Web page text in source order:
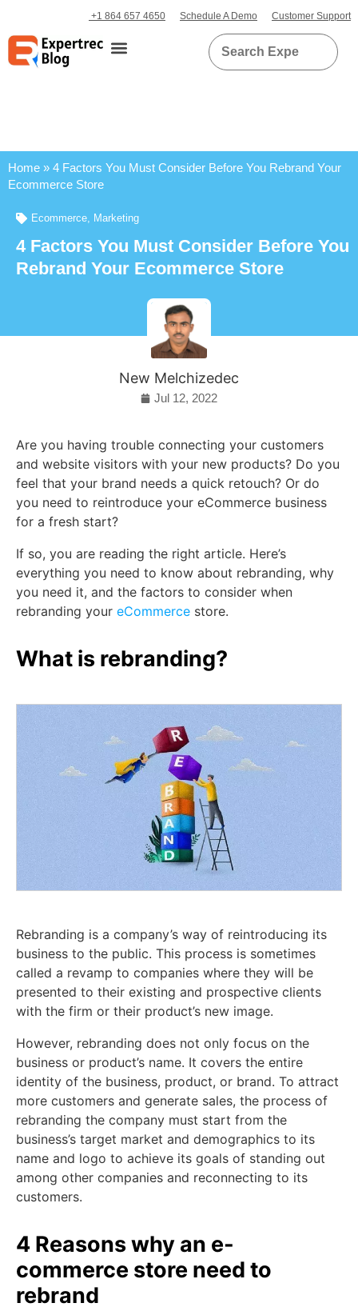
+1 864 657 4650 Schedule A Demo Customer Support
Home » 4 Factors You Must Consider Before You Rebrand Your
Ecommerce Store
Ecommerce, Marketing
4 Factors You Must Consider Before You
Rebrand Your Ecommerce Store
New Melchizedec
Jul 12, 2022
Are you having trouble connecting your customers
and website visitors with your new products? Do you
feel that your brand needs a quick retouch? Or do
you need to reintroduce your eCommerce business
for a fresh start?
If so, you are reading the right article. Here’s
everything you need to know about rebranding, why
you need it, and the factors to consider when
rebranding your eCommerce store.
What is rebranding?
Rebranding is a company’s way of reintroducing its
business to the public. This process is sometimes
called a revamp to companies where they will be
presented to their existing and prospective clients
with the firm or their product’s new image.
However, rebranding does not only focus on the
business or product’s name. It covers the entire
identity of the business, product, or brand. To attract
more customers and generate sales, the process of
rebranding the company must start from the
business’s target market and demographics to its
name and logo to achieve its goals of standing out
among other companies and reconnecting to its
customers.
4 Reasons why an e-
commerce store need to
rebrand